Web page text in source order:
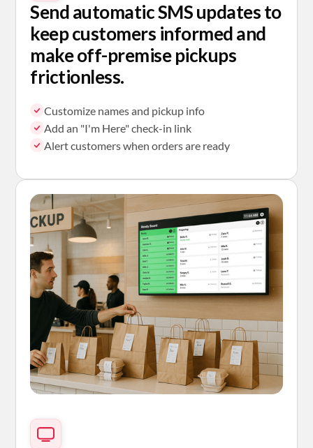
Send automatic SMSupdates to
keep customers informed and
make off-premise pickups
frictionless.
Customize names and pickup info
Add an "I'm Here" check-in link
Alert customers when orders are ready